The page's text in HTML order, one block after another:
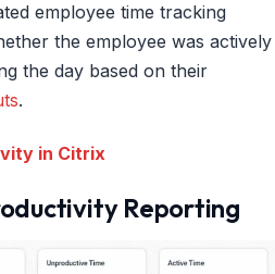
employee time tracking
the employee was actively
the day based on their
.
in Citrix
Reporting